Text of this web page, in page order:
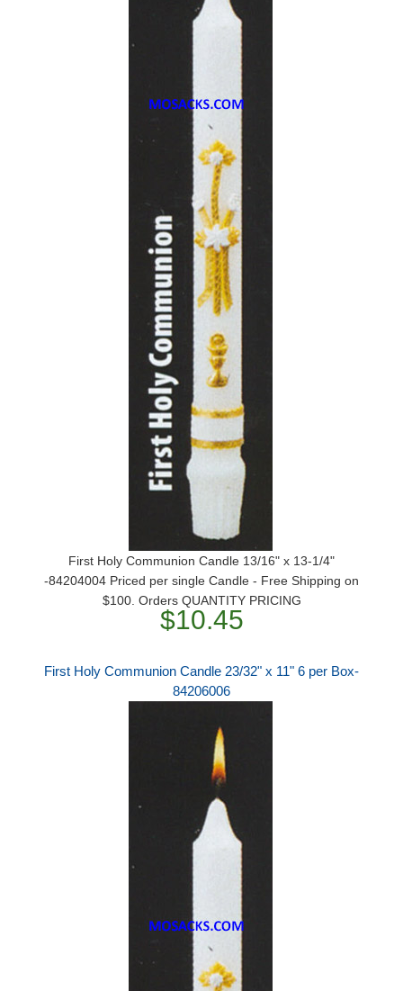
First Holy Communion Candle 13/16" x 13-1/4"
-84204004 Priced per single Candle - Free Shipping on
$100. Orders QUANTITY PRICING
$10.45
First Holy Communion Candle 23/32" x 11" 6 per Box-
84206006